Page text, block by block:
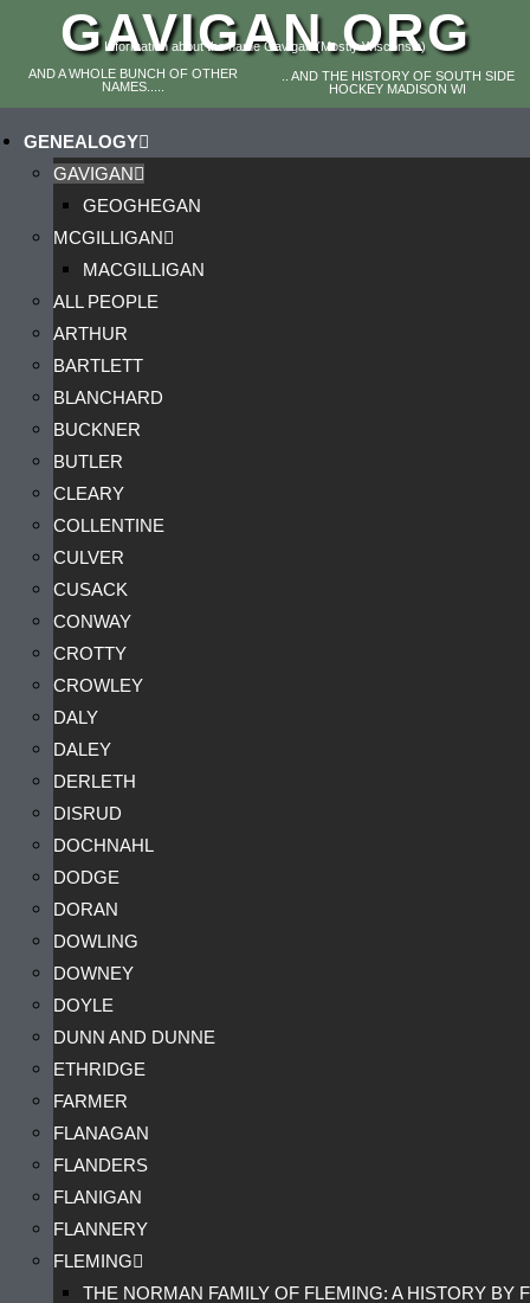
GAVIGAN.ORG
Information about the name Gavigan (Mostly Wisconsin)
AND A WHOLE BUNCH OF OTHER
NAMES.....
.. AND THE HISTORY OF SOUTH SIDE
HOCKEY MADISON WI
GENEALOGY
GAVIGAN
GEOGHEGAN
MCGILLIGAN
MACGILLIGAN
ALL PEOPLE
ARTHUR
BARTLETT
BLANCHARD
BUCKNER
BUTLER
CLEARY
COLLENTINE
CULVER
CUSACK
CONWAY
CROTTY
CROWLEY
DALY
DALEY
DERLETH
DISRUD
DOCHNAHL
DODGE
DORAN
DOWLING
DOWNEY
DOYLE
DUNN AND DUNNE
ETHRIDGE
FARMER
FLANAGAN
FLANDERS
FLANIGAN
FLANNERY
FLEMING
THE NORMAN FAMILY OF FLEMING: A HISTORY BY F